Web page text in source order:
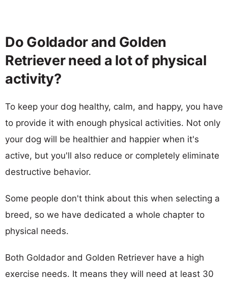
Do Goldador and Golden
Retriever need a lot of physical
activity?
To keep your dog healthy, calm, and happy, you have
to provide it with enough physical activities. Not only
your dog will be healthier and happier when it's
active, but you'll also reduce or completely eliminate
destructive behavior.
Some people don't think about this when selecting a
breed, so we have dedicated a whole chapter to
physical needs.
Both Goldador and Golden Retriever have a high
exercise needs. It means they will need at least 30